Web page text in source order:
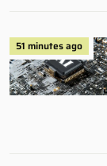
51 minutes ago